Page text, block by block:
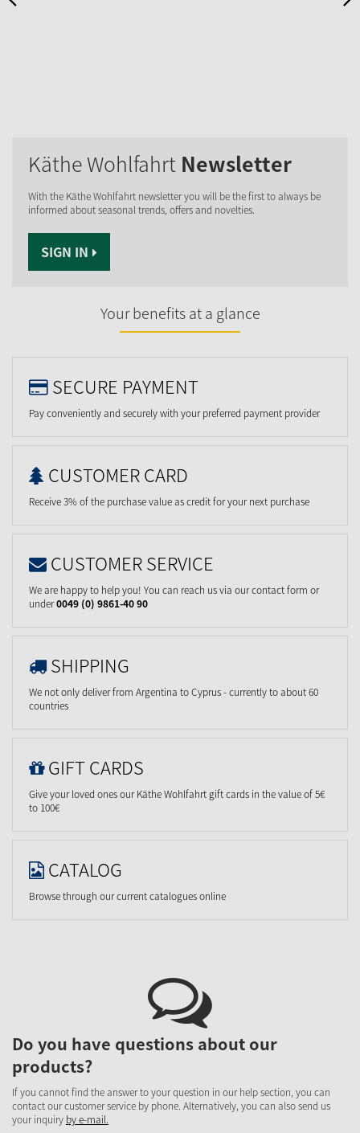
Käthe Wohlfahrt Newsletter
With the Käthe Wohlfahrt newsletter you will be the first to always be
informed about seasonal trends, offers and novelties.
SIGN IN
Your benefits at a glance
SECURE PAYMENT
Pay conveniently and securely with your preferred payment provider
CUSTOMER CARD
Receive 3% of the purchase value as credit for your next purchase
CUSTOMER SERVICE
We are happy to help you! You can reach us via our contact form or
under0049 (0) 9861-40 90
SHIPPING
We not only deliver from Argentina to Cyprus - currently to about 60
countries
GIFT CARDS
Give your loved ones our Käthe Wohlfahrt gift cards in the value of 5€
to 100€
CATALOG
Browse through our current catalogues online
Do you have questions about our
products?
If you cannot find the answer to your question in our help section, you can
contact our customer service by phone. Alternatively, you can also send us
your inquiry by e-mail.